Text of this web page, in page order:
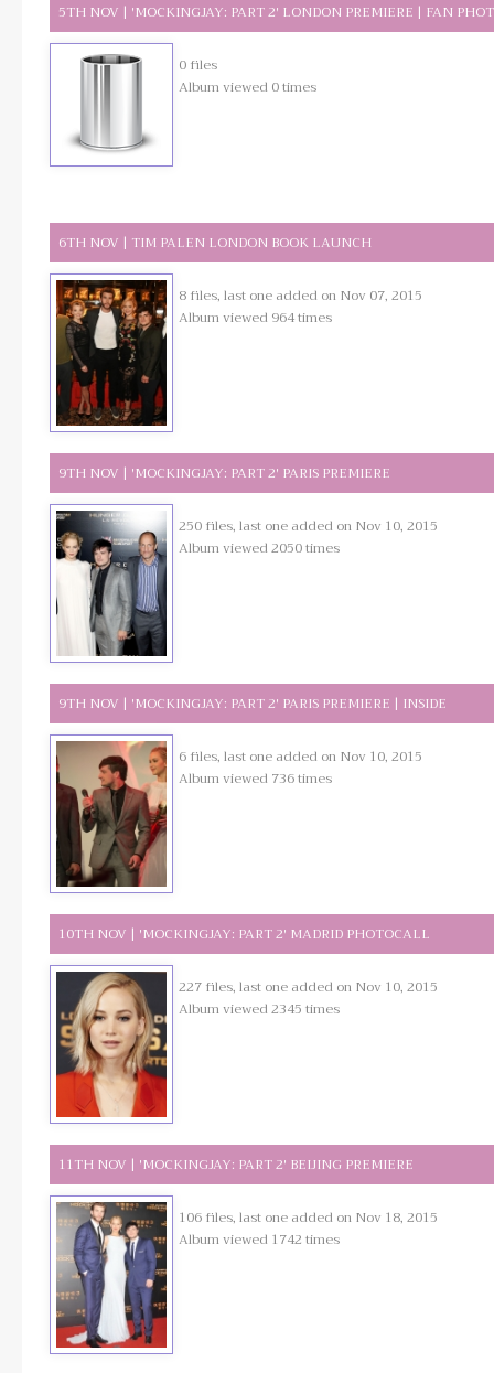
5TH NOV | 'MOCKINGJAY: PART 2' LONDON PREMIERE | FAN
0 files
Album viewed 0 times
6TH NOV | TIM PALEN LONDON BOOK LAUNCH
8 files, last one added on Nov 07, 2015
Album viewed 964 times
9TH NOV | 'MOCKINGJAY: PART 2' PARIS PREMIERE
250 files, last one added on Nov 10, 2015
Album viewed 2050 times
9TH NOV | 'MOCKINGJAY: PART 2' PARIS PREMIERE | INSIDE
6 files, last one added on Nov 10, 2015
Album viewed 736 times
10TH NOV | 'MOCKINGJAY: PART 2' MADRID PHOTOCALL
227 files, last one added on Nov 10, 2015
Album viewed 2345 times
11TH NOV | 'MOCKINGJAY: PART 2' BEIJING PREMIERE
106 files, last one added on Nov 18, 2015
Album viewed 1742 times